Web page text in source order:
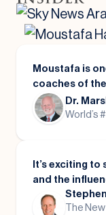
Moustafa is
coaches of
Dr.
World’s
It’s exciting to
and the
The